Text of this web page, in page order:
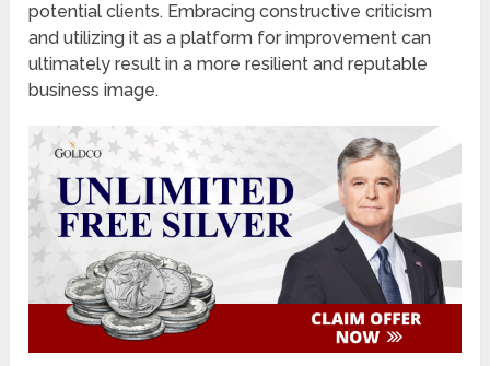
potential clients. Embracing constructive criticism
and utilizing it as a platform for improvement can
ultimately result in a more resilient and reputable
business image.